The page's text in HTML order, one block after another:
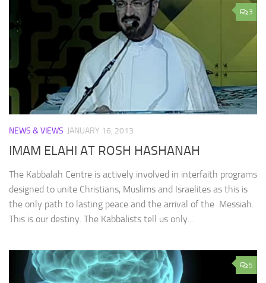
3
NEWS & VIEWS JANUARY 16, 2013
IMAM ELAHI AT ROSH HASHANAH
The Kabbalah Centre is actively involved in interfaith programs
designed to unite Christians, Muslims and Israelites as this is
the only path to lasting peace and the arrival of the Messiah.
This is our destiny. The Kabbalists tell us only...
5